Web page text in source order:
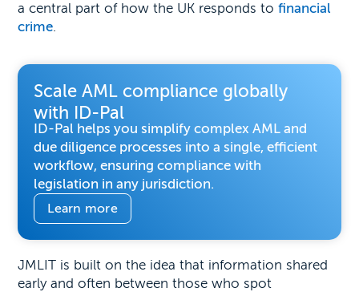
a central part of how the UK responds tofinancial
crime.
Scale AML compliance globally
with ID-Pal
ID-Pal helps you simplify complex AML and
due diligence processes into a single, efficient
workflow, ensuring compliance with
legislation in any jurisdiction.
Learn more
JMLIT is built on the idea that information shared
early and often between those who spot